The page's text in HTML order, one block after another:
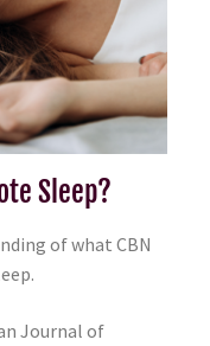
Sleep?
of what CBN
Journal of